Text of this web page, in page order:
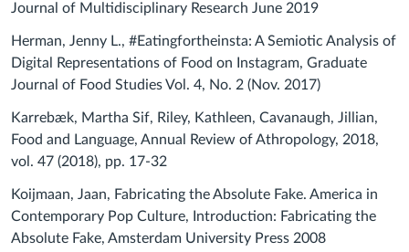
Journal of Multidisciplinary Research June 2019
Herman, Jenny L., #Eatingfortheinsta: A Semiotic Analysis of
Digital Representations of Food on Instagram, Graduate
Journal of Food Studies Vol. 4, No. 2 (Nov. 2017)
Karrebæk, Martha Sif, Riley, Kathleen, Cavanaugh, Jillian,
Food and Language, Annual Review of Athropology, 2018,
vol. 47 (2018), pp. 17-32
Koijmaan, Jaan, Fabricating the Absolute Fake. America in
Contemporary Pop Culture, Introduction: Fabricating the
Absolute Fake, Amsterdam University Press 2008